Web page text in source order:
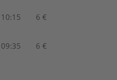
10:15 6 €
09:35 6 €